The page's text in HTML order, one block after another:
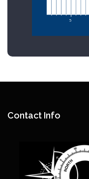
5
Contact Info